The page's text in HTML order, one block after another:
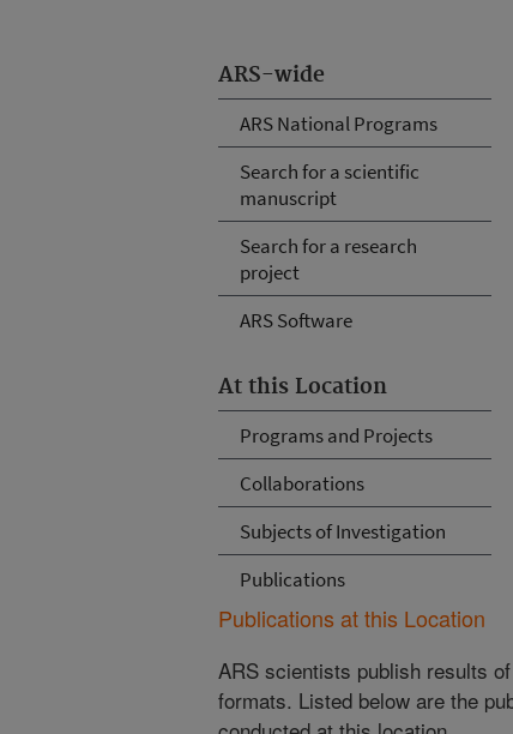
ARS-wide
ARS National Programs
Search for a scientific
manuscript
Search for a research
project
ARS Software
At this Location
Programs and Projects
Collaborations
Subjects of Investigation
Publications
Publications at this Location
ARS scientists publish results
formats. Listed below are the